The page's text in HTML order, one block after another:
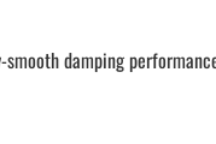
damping